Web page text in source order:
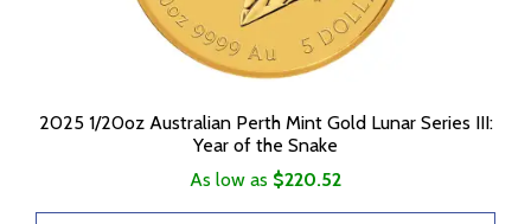
2025 1/20oz Australian Perth Mint Gold Lunar Series III:
Year of the Snake
As low as $220.52